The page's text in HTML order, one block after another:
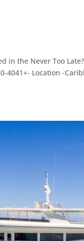
in the Never Too
4041+- Location -